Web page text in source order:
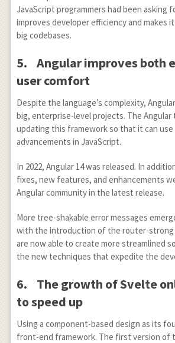
JavaScript programmers had been asking
improves developer efficiency and makes
big codebases.
5. Angular improves both
user comfort
Despite the language’s complexity,
big, enterprise-level projects. The
updating this framework so that it can
advancements in JavaScript.
In 2022, Angular 14 was released. In
fixes, new features, and enhancements
Angular community in the latest release.
More tree-shakable error messages
with the introduction of the router-strong
are now able to create more streamlined
the new techniques that expedite the
6. The growth of Svelte
to speed up
Using a component-based design as its
front-end framework. The first version of